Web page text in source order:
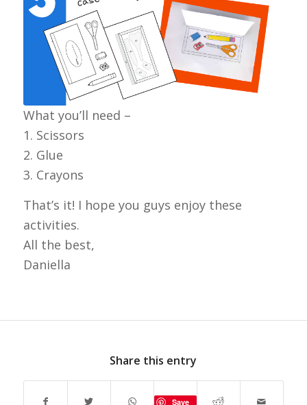
What you’ll need –
1. Scissors
2. Glue
3. Crayons
That’s it! I hope you guys enjoy these
activities.
All the best,
Daniella
Share this entry
Save